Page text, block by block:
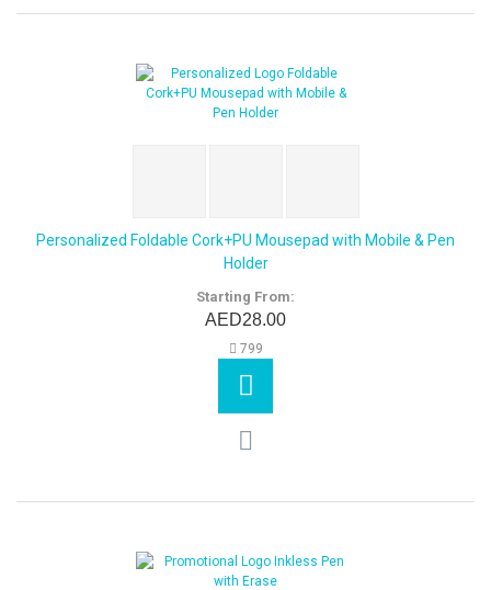
Personalized Foldable Cork+PU Mousepad with Mobile & Pen
Holder
Starting From:
AED28.00
799